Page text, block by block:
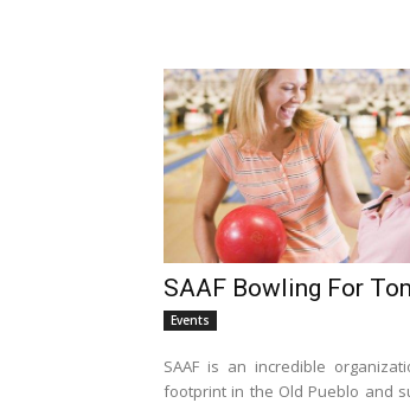
SAAF Bowling For
Events
SAAF is an incredible
footprint in the Old Pueblo and